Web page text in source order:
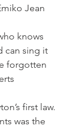
Jean
knows
can sing it
forgotten
first law.
was the